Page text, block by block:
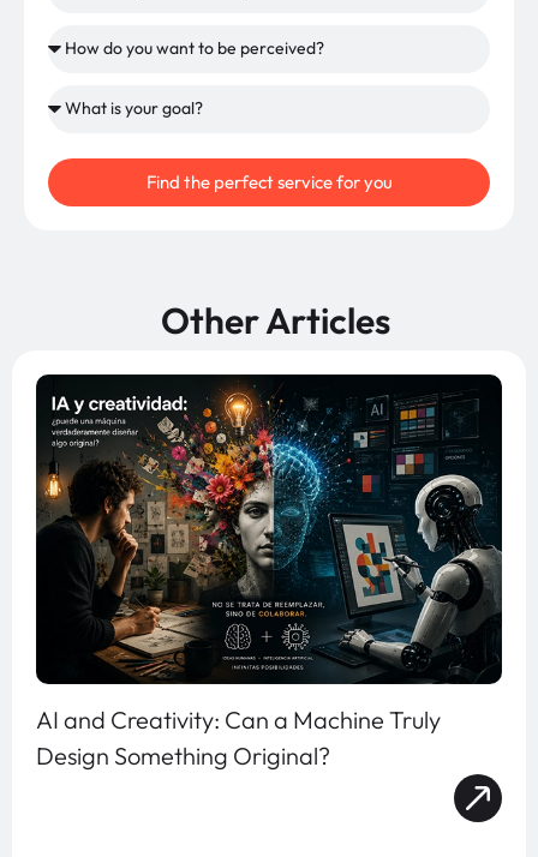
Find the perfect service for you
Other Articles
AI and Creativity: Can a Machine Truly
Design Something Original?